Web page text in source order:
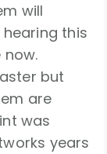
will
this
but
are
was
years